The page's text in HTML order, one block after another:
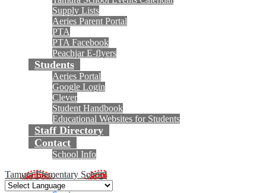
Supply Lists
Aeries Parent Portal
PTA
PTA Facebook
Peachjar E-flyers
Students
Aeries Portal
Google Login
Clever
Student Handbook
Educational Websites for Students
Staff Directory
Contact
School Info
Tamura Elementary School